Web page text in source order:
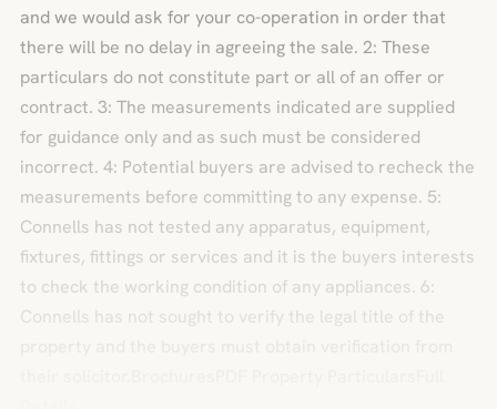
and we would ask for your co-operation in order that
there will be no delay in agreeing the sale. 2: These
particulars do not constitute part or all of an offer or
contract. 3: The measurements indicated are supplied
for guidance only and as such must be considered
incorrect. 4: Potential buyers are advised to recheck the
measurements before committing to any expense. 5:
Connells has not tested any apparatus, equipment,
fixtures, fittings or services and it is the buyers interests
to check the working condition of any appliances. 6:
Connells has not sought to verify the legal title of the